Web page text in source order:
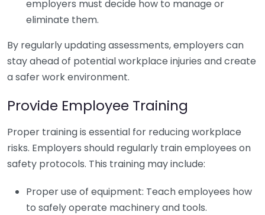
employers must decide how to manage or
eliminate them.
By regularly updating assessments, employers can
stay ahead of potential workplace injuries and create
a safer work environment.
Provide Employee Training
Proper training is essential for reducing workplace
risks. Employers should regularly train employees on
safety protocols. This training may include:
Proper use of equipment: Teach employees how
to safely operate machinery and tools.